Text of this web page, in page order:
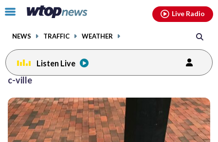
Click
toggle
menu.
NEWS TRAFFIC WEATHER
Live Radio
Listen Live
c-ville
facebookinstagram youtubethreads